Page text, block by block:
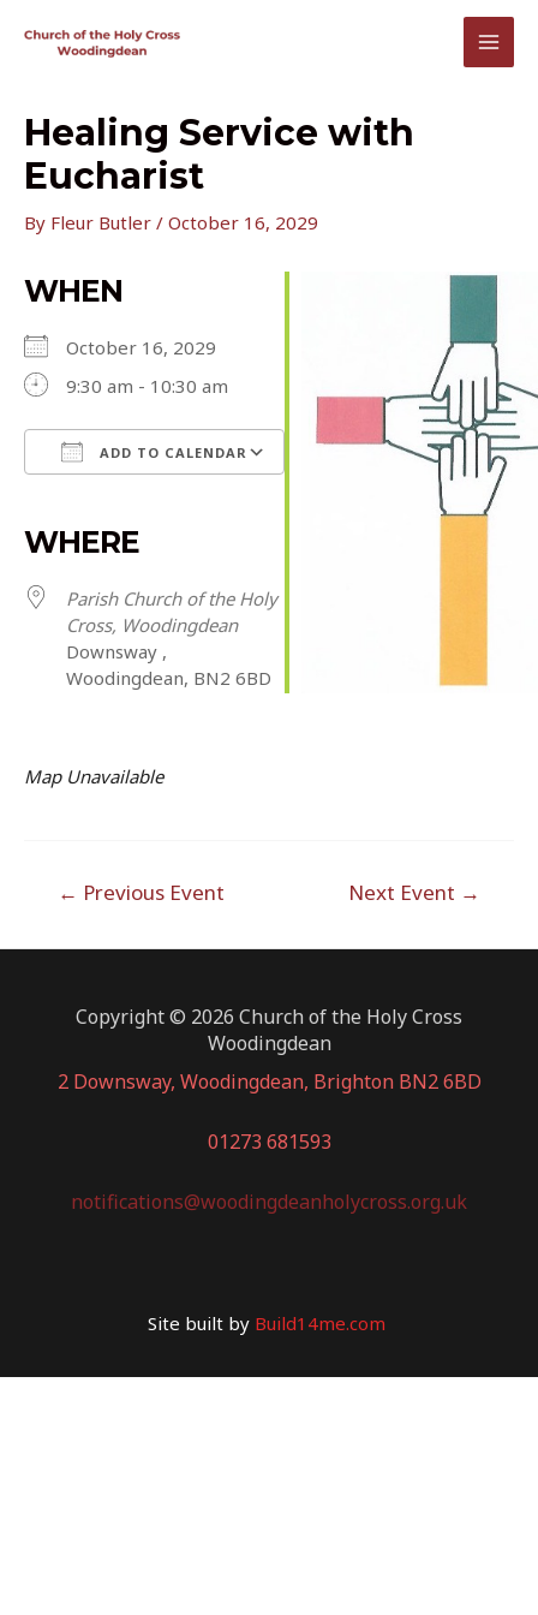
Healing Service with
Eucharist
By Fleur Butler / October 16, 2029
WHEN
October 16, 2029
9:30 am - 10:30 am
ADD TO CALENDAR
WHERE
Parish Church of the Holy
Cross, Woodingdean
Downsway ,
Woodingdean, BN2 6BD
Map Unavailable
navigation
← Previous Event Next Event →
Copyright © 2026 Church of the Holy Cross
Woodingdean
2 Downsway, Woodingdean, Brighton BN2 6BD
01273 681593
notifications@woodingdeanholycross.org.uk
Site built by Build14me.com